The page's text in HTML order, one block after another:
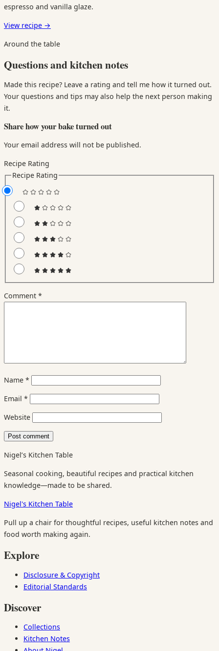
espresso and vanilla glaze.
View recipe →
Around the table
Questions and kitchen notes
Made this recipe? Leave a rating and tell me how it turned out.
Your questions and tips may also help the next person making
it.
Share how your bake turned out
Your email address will not be published.
Recipe Rating
Recipe Rating
Comment *
Name *
Email *
Website
Nigel’s Kitchen Table
Seasonal cooking, beautiful recipes and practical kitchen
knowledge—made to be shared.
Nigel's Kitchen Table
Pull up a chair for thoughtful recipes, useful kitchen notes and
food worth making again.
Explore
Disclosure & Copyright
Editorial Standards
Discover
Collections
Kitchen Notes